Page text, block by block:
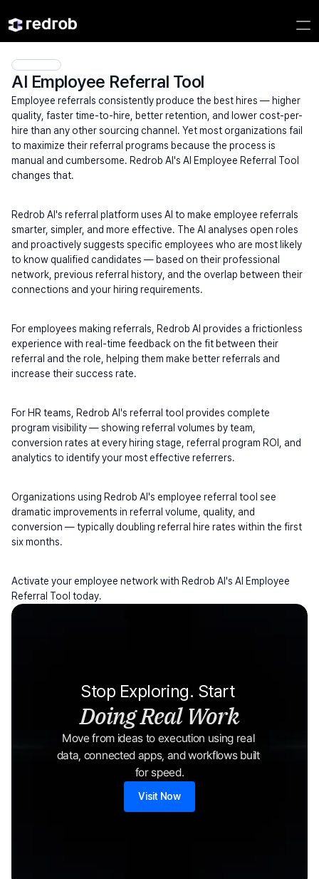
AI Employee Referral Tool
Employee referrals consistently produce the best hires — higher
quality, faster time-to-hire, better retention, and lower cost-per-
hire than any other sourcing channel. Yet most organizations fail
to maximize their referral programs because the process is
manual and cumbersome. Redrob AI's AI Employee Referral Tool
changes that.
Redrob AI's referral platform uses AI to make employee referrals
smarter, simpler, and more effective. The AI analyses open roles
and proactively suggests specific employees who are most likely
to know qualified candidates — based on their professional
network, previous referral history, and the overlap between their
connections and your hiring requirements.
For employees making referrals, Redrob AI provides a frictionless
experience with real-time feedback on the fit between their
referral and the role, helping them make better referrals and
increase their success rate.
For HR teams, Redrob AI's referral tool provides complete
program visibility — showing referral volumes by team,
conversion rates at every hiring stage, referral program ROI, and
analytics to identify your most effective referrers.
Organizations using Redrob AI's employee referral tool see
dramatic improvements in referral volume, quality, and
conversion — typically doubling referral hire rates within the first
six months.
Activate your employee network with Redrob AI's AI Employee
Referral Tool today.
Stop Exploring. Start
Doing Real Work
Move from ideas to execution using real
data, connected apps, and workflows built
for speed.
Visit Now